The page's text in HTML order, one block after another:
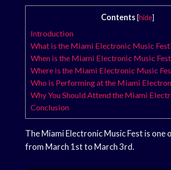
Contents [hide]
Introduction
What is the Miami Electronic Music
When is the Miami Electronic Music
Where is the Miami Electronic Music
Who is Performing at the Miami
Why You Should Attend the Miami
Conclusion
The Miami Electronic Music Fest is
from March 1st to March 3rd.